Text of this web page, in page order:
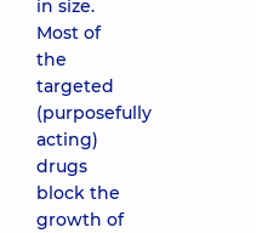
in size.
Most of
the
targeted
(purposefully
acting)
drugs
block the
growth of